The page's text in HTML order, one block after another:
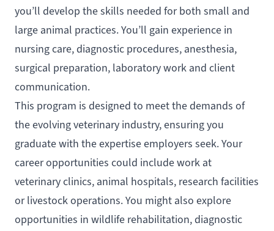
you’ll develop the skills needed for both small and
large animal practices. You’ll gain experience in
nursing care, diagnostic procedures, anesthesia,
surgical preparation, laboratory work and client
communication.
This program is designed to meet the demands of
the evolving veterinary industry, ensuring you
graduate with the expertise employers seek. Your
career opportunities could include work at
veterinary clinics, animal hospitals, research facilities
or livestock operations. You might also explore
opportunities in wildlife rehabilitation, diagnostic